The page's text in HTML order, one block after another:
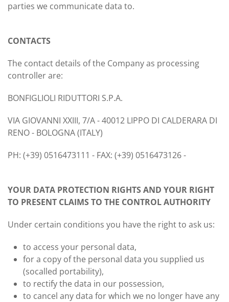
parties we communicate data to.
CONTACTS
The contact details of the Company as processing
controller are:
BONFIGLIOLI RIDUTTORI S.P.A.
VIA GIOVANNI XXIII, 7/A - 40012 LIPPO DI CALDERARA DI
RENO - BOLOGNA (ITALY)
PH: (+39) 0516473111 - FAX: (+39) 0516473126 -
YOUR DATA PROTECTION RIGHTS AND YOUR RIGHT
TO PRESENT CLAIMS TO THE CONTROL AUTHORITY
Under certain conditions you have the right to ask us:
to access your personal data,
for a copy of the personal data you supplied us
(socalled portability),
to rectify the data in our possession,
to cancel any data for which we no longer have any